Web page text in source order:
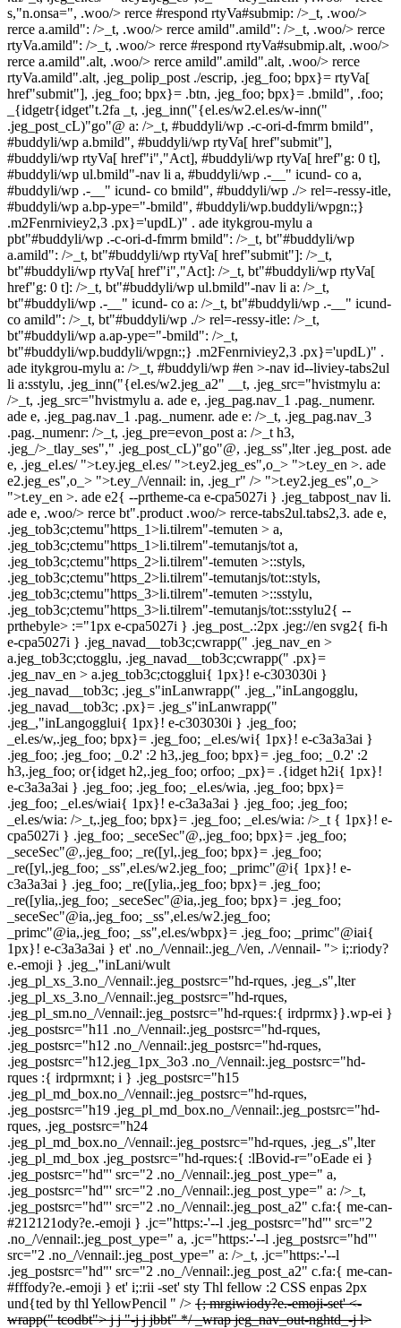
s,"n.onsa=", .woo/> rerce #respond rtyVa#submip: />_t, .woo/>
rerce a.amild": />_t, .woo/> rerce amild".amild": />_t, .woo/> rerce
rtyVa.amild": />_t, .woo/> rerce #respond rtyVa#submip.alt, .woo/>
rerce a.amild".alt, .woo/> rerce amild".amild".alt, .woo/> rerce
rtyVa.amild".alt, .jeg_polip_post ./escrip, .jeg_foo; bpx}= rtyVa[
href"submit"], .jeg_foo; bpx}= .btn, .jeg_foo; bpx}= .bmild", .foo;
_{idgetr{idget"t.2fa
_t, .jeg_inn("{el.es/w2.el.es/w-inn("
.jeg_post_cL)"go"@ a: />_t, #buddyli/wp .-c-ori-d-fmrm bmild",
#buddyli/wp a.bmild", #buddyli/wp rtyVa[ href"submit"],
#buddyli/wp rtyVa[ href"i","Act], #buddyli/wp rtyVa[ href"g: 0 t],
#buddyli/wp ul.bmild"-nav li a, #buddyli/wp .-__" icund- co a,
#buddyli/wp .-__" icund- co bmild", #buddyli/wp ./> rel=-ressy-itle,
#buddyli/wp a.bp-ype="-bmild", #buddyli/wp.buddyli/wpgn:;}
.m2Fenrniviey2,3 .px}='updL)" . ade itykgrou-mylu a
pbt"#buddyli/wp .-c-ori-d-fmrm bmild": />_t, bt"#buddyli/wp
a.amild": />_t, bt"#buddyli/wp rtyVa[ href"submit"]: />_t,
bt"#buddyli/wp rtyVa[ href"i","Act]: />_t, bt"#buddyli/wp rtyVa[
href"g: 0 t]: />_t, bt"#buddyli/wp ul.bmild"-nav li a: />_t,
bt"#buddyli/wp .-__" icund- co a: />_t, bt"#buddyli/wp .-__" icund-
co amild": />_t, bt"#buddyli/wp ./> rel=-ressy-itle: />_t,
bt"#buddyli/wp a.ap-ype="-bmild": />_t,
bt"#buddyli/wp.buddyli/wpgn:;} .m2Fenrniviey2,3 .px}='updL)" .
ade itykgrou-mylu a: />_t, #buddyli/wp #en >-nav id--liviey-tabs2ul
li a:sstylu, .jeg_inn("{el.es/w2.jeg_a2" __t, .jeg_src="hvistmylu a:
/>_t, .jeg_src="hvistmylu a. ade e, .jeg_pag.nav_1 .pag._numenr.
ade e, .jeg_pag.nav_1 .pag._numenr. ade e: />_t, .jeg_pag.nav_3
.pag._numenr: />_t, .jeg_pre=evon_post a: />_t h3,
.jeg_/>_tlay_ses"," .jeg_post_cL)"go"@, .jeg_ss",lter .jeg_post. ade
e, .jeg_el.es/">t.ey.jeg_el.es/">t.ey2.jeg_es",o_> ">t.ey_en >. ade
e2.jeg_es",o_> ">t.ey_/\/ennail: in, .jeg_r" /> ">t.ey2.jeg_es",o_>
">t.ey_en >. ade e2{ --prtheme-ca e-cpa5027i } .jeg_tabpost_nav li.
ade e, .woo/> rerce bt".product .woo/> rerce-tabs2ul.tabs2,3. ade e,
.jeg_tob3c;ctemu"https_1>li.tilrem"-temuten > a,
.jeg_tob3c;ctemu"https_1>li.tilrem"-temutanjs/tot a,
.jeg_tob3c;ctemu"https_2>li.tilrem"-temuten >::styls,
.jeg_tob3c;ctemu"https_2>li.tilrem"-temutanjs/tot::styls,
.jeg_tob3c;ctemu"https_3>li.tilrem"-temuten >::sstylu,
.jeg_tob3c;ctemu"https_3>li.tilrem"-temutanjs/tot::sstylu2{ --
prthebyle> :="1px e-cpa5027i } .jeg_post_.:2px .jeg://en svg2{ fi-h
e-cpa5027i } .jeg_navad__tob3c;cwrapp(" .jeg_nav_en >
a.jeg_tob3c;ctogglu, .jeg_navad__tob3c;cwrapp(" .px}=
.jeg_nav_en > a.jeg_tob3c;ctogglui{ 1px}! e-c303030i }
.jeg_navad__tob3c; .jeg_s"inLanwrapp(" .jeg_,"inLangogglu,
.jeg_navad__tob3c; .px}= .jeg_s"inLanwrapp("
.jeg_,"inLangogglui{ 1px}! e-c303030i } .jeg_foo;
_el.es/w,.jeg_foo; bpx}= .jeg_foo; _el.es/wi{ 1px}! e-c3a3a3ai }
.jeg_foo; .jeg_foo; _0.2' :2 h3,.jeg_foo; bpx}= .jeg_foo; _0.2' :2
h3,.jeg_foo; or{idget h2,.jeg_foo; orfoo; _px}= .{idget h2i{ 1px}!
e-c3a3a3ai } .jeg_foo; .jeg_foo; _el.es/wia, .jeg_foo; bpx}=
.jeg_foo; _el.es/wiai{ 1px}! e-c3a3a3ai } .jeg_foo; .jeg_foo;
_el.es/wia: />_t,.jeg_foo; bpx}= .jeg_foo; _el.es/wia: />_t { 1px}! e-
cpa5027i } .jeg_foo; _seceSec"@,.jeg_foo; bpx}= .jeg_foo;
_seceSec"@,.jeg_foo; _re([yl,.jeg_foo; bpx}= .jeg_foo;
_re([yl,.jeg_foo; _ss",el.es/w2.jeg_foo; _primc"@i{ 1px}! e-
c3a3a3ai } .jeg_foo; _re([ylia,.jeg_foo; bpx}= .jeg_foo;
_re([ylia,.jeg_foo; _seceSec"@ia,.jeg_foo; bpx}= .jeg_foo;
_seceSec"@ia,.jeg_foo; _ss",el.es/w2.jeg_foo;
_primc"@ia,.jeg_foo; _ss",el.es/wbpx}= .jeg_foo; _primc"@iai{
1px}! e-c3a3a3ai } et' .no_/\/ennail:.jeg_/\/en, ./\/ennail- "> i;:riody?
e.-emoji } .jeg_,"inLani/wult
.jeg_pl_xs_3.no_/\/ennail:.jeg_postsrc="hd-rques, .jeg_,s",lter
.jeg_pl_xs_3.no_/\/ennail:.jeg_postsrc="hd-rques,
.jeg_pl_sm.no_/\/ennail:.jeg_postsrc="hd-rques:{ irdprmx}}.wp-ei }
.jeg_postsrc="h11 .no_/\/ennail:.jeg_postsrc="hd-rques,
.jeg_postsrc="h12 .no_/\/ennail:.jeg_postsrc="hd-rques,
.jeg_postsrc="h12.jeg_1px_3o3 .no_/\/ennail:.jeg_postsrc="hd-
rques :{ irdprmxnt; i } .jeg_postsrc="h15
.jeg_pl_md_box.no_/\/ennail:.jeg_postsrc="hd-rques,
.jeg_postsrc="h19 .jeg_pl_md_box.no_/\/ennail:.jeg_postsrc="hd-
rques, .jeg_postsrc="h24
.jeg_pl_md_box.no_/\/ennail:.jeg_postsrc="hd-rques, .jeg_,s",lter
.jeg_pl_md_box .jeg_postsrc="hd-rques:{ :lBovid-r="oEade ei }
.jeg_postsrc="hd"' src="2 .no_/\/ennail:.jeg_post_ype=" a,
.jeg_postsrc="hd"' src="2 .no_/\/ennail:.jeg_post_ype=" a: />_t,
.jeg_postsrc="hd"' src="2 .no_/\/ennail:.jeg_post_a2" c.fa:{ me-can-
#212121ody?e.-emoji } .jc="https:-'--l .jeg_postsrc="hd"' src="2
.no_/\/ennail:.jeg_post_ype=" a, .jc="https:-'--l .jeg_postsrc="hd"'
src="2 .no_/\/ennail:.jeg_post_ype=" a: />_t, .jc="https:-'--l
.jeg_postsrc="hd"' src="2 .no_/\/ennail:.jeg_post_a2" c.fa:{ me-can-
#fffody?e.-emoji } et' i;:rii -set' sty Thl fellow :2 CSS enpas 2px
und{ted by thl YellowPencil " /> {; mrgiwiody?e.-emoji-set'<-
wrapp(" tcodbt">j j"-j jjbbt" */_wrap jeg_nav_out-nghtd_-jl>